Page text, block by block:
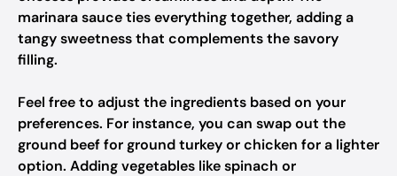
marinara sauce ties everything together, adding a
tangy sweetness that complements the savory
filling.
Feel free to adjust the ingredients based on your
preferences. For instance, you can swap out the
ground beef for ground turkey or chicken for a lighter
option. Adding vegetables like spinach or